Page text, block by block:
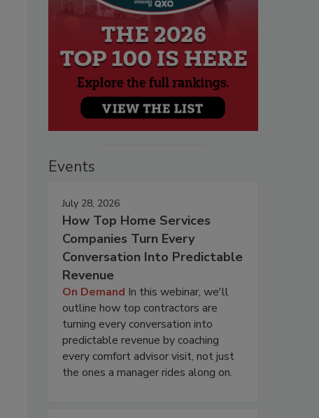
Events
July 28, 2026
How Top Home Services
Companies Turn Every
Conversation Into Predictable
Revenue
On Demand In this webinar, we'll
outline how top contractors are
turning every conversation into
predictable revenue by coaching
every comfort advisor visit, not just
the ones a manager rides along on.